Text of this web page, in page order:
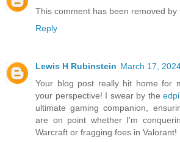
This comment has been removed by
Reply
Lewis H Rubinstein March 17,
Your blog post really hit home for
your perspective! I swear by the
ultimate gaming companion,
are on point whether I'm
Warcraft or fragging foes in Valorant!